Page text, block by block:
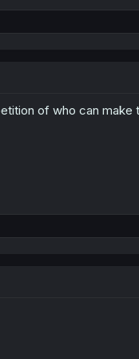
of who can make